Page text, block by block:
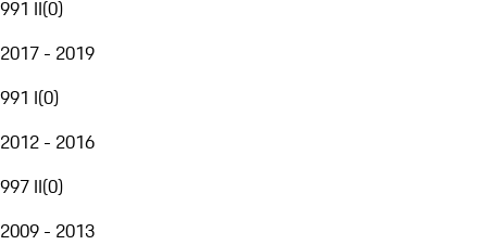
991 II(0)
2017 - 2019
991 I(0)
2012 - 2016
997 II(0)
2009 - 2013